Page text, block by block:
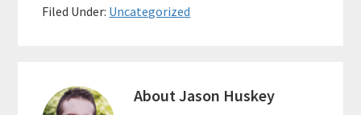
Filed Under: Uncategorized
AboutJason Huskey